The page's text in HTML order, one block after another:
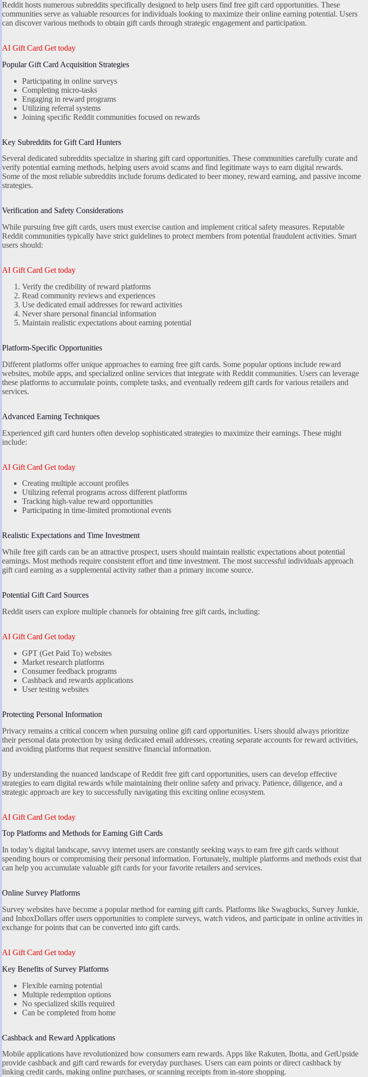
Reddit hosts numerous subreddits specifically designed to help users find free gift card opportunities. These
communities serve as valuable resources for individuals looking to maximize their online earning potential. Users
can discover various methods to obtain gift cards through strategic engagement and participation.
AI Gift Card Get today
Popular Gift Card Acquisition Strategies
Participating in online surveys
Completing micro-tasks
Engaging in reward programs
Utilizing referral systems
Joining specific Reddit communities focused on rewards
Key Subreddits for Gift Card Hunters
Several dedicated subreddits specialize in sharing gift card opportunities. These communities carefully curate and
verify potential earning methods, helping users avoid scams and find legitimate ways to earn digital rewards.
Some of the most reliable subreddits include forums dedicated to beer money, reward earning, and passive income
strategies.
Verification and Safety Considerations
While pursuing free gift cards, users must exercise caution and implement critical safety measures. Reputable
Reddit communities typically have strict guidelines to protect members from potential fraudulent activities. Smart
users should:
AI Gift Card Get today
Verify the credibility of reward platforms
Read community reviews and experiences
Use dedicated email addresses for reward activities
Never share personal financial information
Maintain realistic expectations about earning potential
Platform-Specific Opportunities
Different platforms offer unique approaches to earning free gift cards. Some popular options include reward
websites, mobile apps, and specialized online services that integrate with Reddit communities. Users can leverage
these platforms to accumulate points, complete tasks, and eventually redeem gift cards for various retailers and
services.
Advanced Earning Techniques
Experienced gift card hunters often develop sophisticated strategies to maximize their earnings. These might
include:
AI Gift Card Get today
Creating multiple account profiles
Utilizing referral programs across different platforms
Tracking high-value reward opportunities
Participating in time-limited promotional events
Realistic Expectations and Time Investment
While free gift cards can be an attractive prospect, users should maintain realistic expectations about potential
earnings. Most methods require consistent effort and time investment. The most successful individuals approach
gift card earning as a supplemental activity rather than a primary income source.
Potential Gift Card Sources
Reddit users can explore multiple channels for obtaining free gift cards, including:
AI Gift Card Get today
GPT (Get Paid To) websites
Market research platforms
Consumer feedback programs
Cashback and rewards applications
User testing websites
Protecting Personal Information
Privacy remains a critical concern when pursuing online gift card opportunities. Users should always prioritize
their personal data protection by using dedicated email addresses, creating separate accounts for reward activities,
and avoiding platforms that request sensitive financial information.
By understanding the nuanced landscape of Reddit free gift card opportunities, users can develop effective
strategies to earn digital rewards while maintaining their online safety and privacy. Patience, diligence, and a
strategic approach are key to successfully navigating this exciting online ecosystem.
AI Gift Card Get today
Top Platforms and Methods for Earning Gift Cards
In today’s digital landscape, savvy internet users are constantly seeking ways to earn free gift cards without
spending hours or compromising their personal information. Fortunately, multiple platforms and methods exist that
can help you accumulate valuable gift cards for your favorite retailers and services.
Online Survey Platforms
Survey websites have become a popular method for earning gift cards. Platforms like Swagbucks, Survey Junkie,
and InboxDollars offer users opportunities to complete surveys, watch videos, and participate in online activities in
exchange for points that can be converted into gift cards.
AI Gift Card Get today
Key Benefits of Survey Platforms
Flexible earning potential
Multiple redemption options
No specialized skills required
Can be completed from home
Cashback and Reward Applications
Mobile applications have revolutionized how consumers earn rewards. Apps like Rakuten, Ibotta, and GetUpside
provide cashback and gift card rewards for everyday purchases. Users can earn points or direct cashback by
linking credit cards, making online purchases, or scanning receipts from in-store shopping.